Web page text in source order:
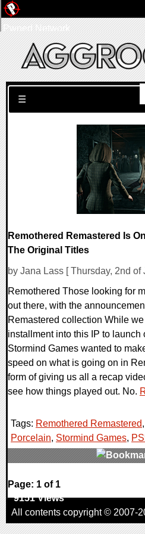
Search for:
☰
Remothered Remastered Is
The Original Titles
by Jana Lass [ Thursday, 2nd of
Remothered Those looking for
out there, with the
Remastered collection While
installment into this IP to launch
Stormind Games wanted to
speed on what is going on in
form of giving us all a recap
see how things played out. No.
Tags: Remothered Remastered,
Porcelain, Stormind Games,
0 Comments
9151 Views
Page: 1 of 1
All contents copyright © 2007-